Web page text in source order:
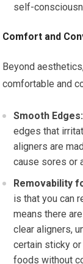
self-
Comfort and
Beyond
comfortable and
Smooth Edges:
edges that
aligners are
cause sores or
Removability
is that you can
means there
clear aligners,
certain sticky or
foods without